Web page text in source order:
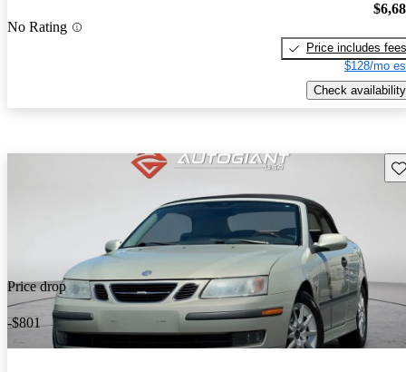
No Rating
Price includes fees
$128/mo
Check availability
Price drop
-$801